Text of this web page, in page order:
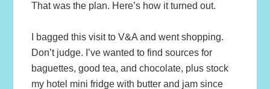
That was the plan. Here’s how it turned out.
I bagged this visit to V&A and went shopping.
Don’t judge. I’ve wanted to find sources for
baguettes, good tea, and chocolate, plus stock
my hotel mini fridge with butter and jam since